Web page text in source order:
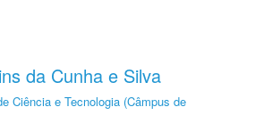
da Cunha e Silva
Ciência e Tecnologia (Câmpus de